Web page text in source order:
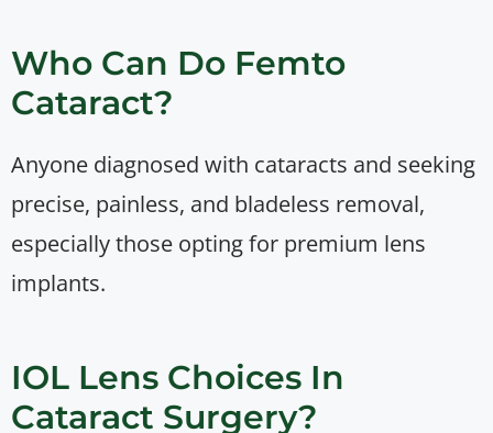
Who Can Do Femto
Cataract?
Anyone diagnosed with cataracts and seeking
precise, painless, and bladeless removal,
especially those opting for premium lens
implants.
IOL Lens Choices In
Cataract Surgery?